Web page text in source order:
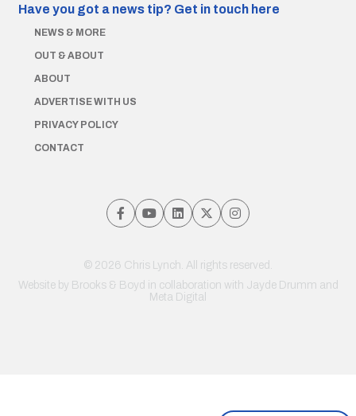
Have you got a news tip? Get in touch here
NEWS & MORE
OUT & ABOUT
ABOUT
ADVERTISE WITH US
PRIVACY POLICY
CONTACT
© 2026 Chris Lynch. All rights reserved.
Website by Brooks & Boyd in collaboration with Jayde Drumm and
Meta Digital